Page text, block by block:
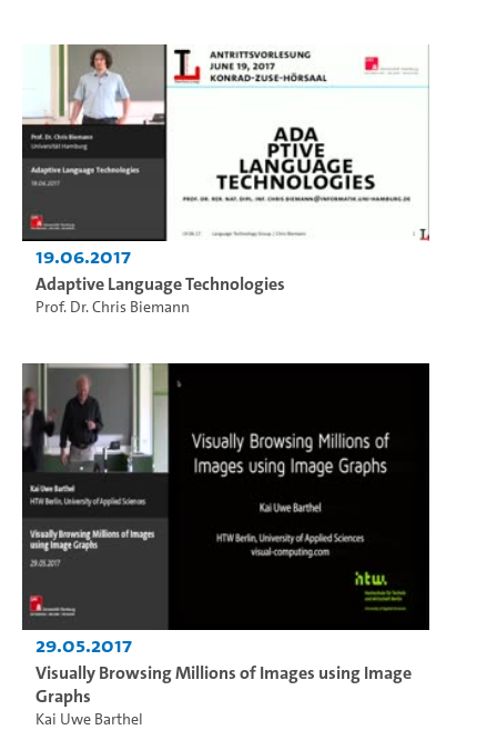
19.06.2017
Adaptive Language Technologies
Prof. Dr. Chris Biemann
29.05.2017
Visually Browsing Millions of Images using Image
Graphs
Kai Uwe Barthel